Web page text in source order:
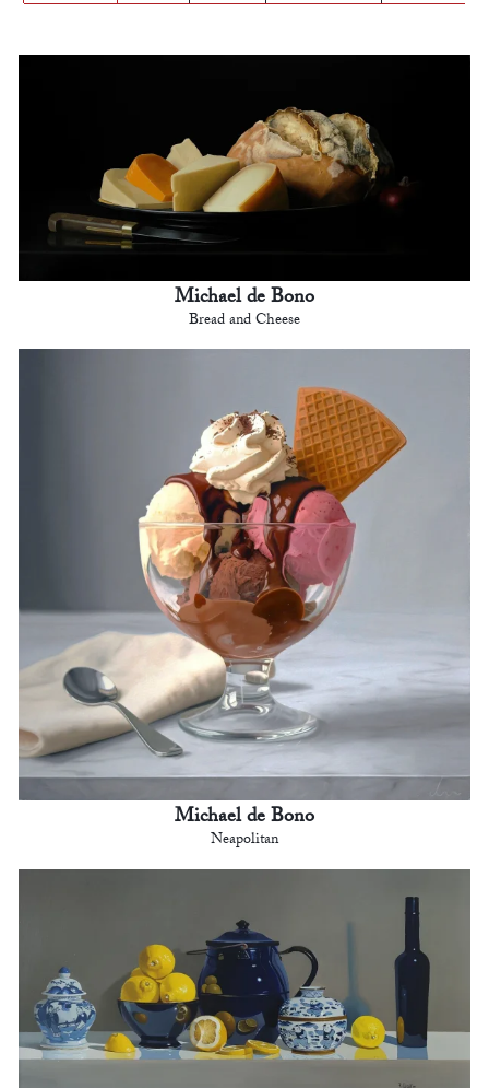
Michael de Bono
Bread and Cheese
Michael de Bono
Neapolitan